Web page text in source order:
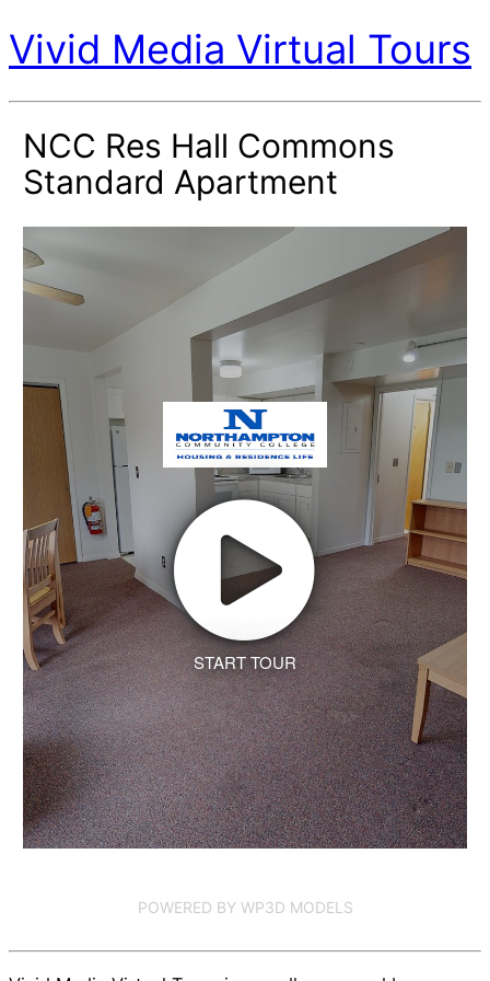
Vivid Media Virtual Tours
NCC Res Hall Commons
Standard Apartment
START TOUR
POWERED BY WP3D MODELS